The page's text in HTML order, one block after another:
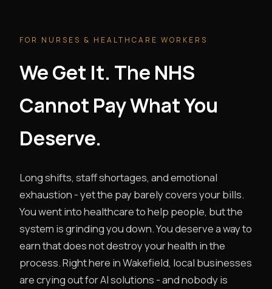
FOR NURSES & HEALTHCARE WORKERS
We Get It. The NHS
Cannot Pay What You
Deserve.
Long shifts, staff shortages, and emotional
exhaustion - yet the pay barely covers your bills.
You went into healthcare to help people, but the
system is grinding you down. You deserve a way to
earn that does not destroy your health in the
process. Right here in Wakefield, local businesses
are crying out for AI solutions - and nobody is